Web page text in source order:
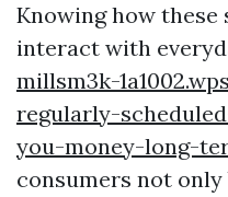
Knowing how
interact with
millsm3k-
regularly-
you-money-long-
consumers not